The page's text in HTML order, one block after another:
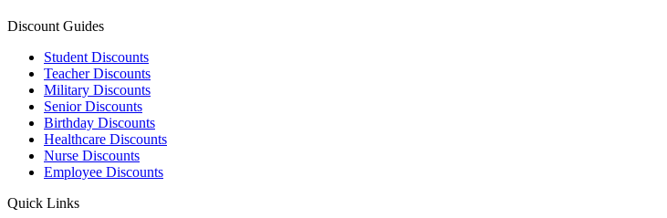
Discount Guides
Student Discounts
Teacher Discounts
Military Discounts
Senior Discounts
Birthday Discounts
Healthcare Discounts
Nurse Discounts
Employee Discounts
Quick Links